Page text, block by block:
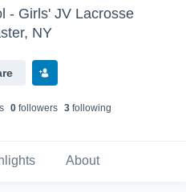
- Girls' JV Lacrosse
NY
0followers 3following
About